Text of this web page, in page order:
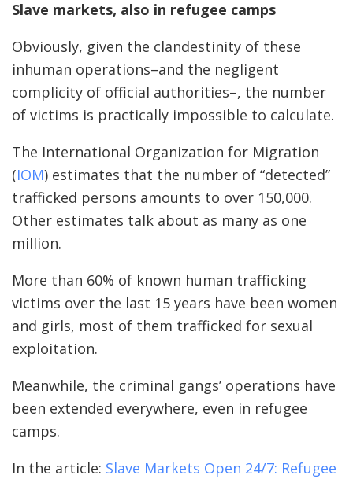
Slave markets, also in refugee camps
Obviously, given the clandestinity of these
inhuman operations–and the negligent
complicity of official authorities–, the number
of victims is practically impossible to calculate.
The International Organization for Migration
(IOM) estimates that the number of “detected”
trafficked persons amounts to over 150,000.
Other estimates talk about as many as one
million.
More than 60% of known human trafficking
victims over the last 15 years have been women
and girls, most of them trafficked for sexual
exploitation.
Meanwhile, the criminal gangs’ operations have
been extended everywhere, even in refugee
camps.
In the article: Slave Markets Open 24/7: Refugee